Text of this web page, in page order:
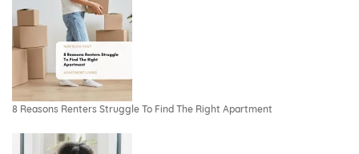
8 Reasons Renters Struggle To Find The Right Apartment